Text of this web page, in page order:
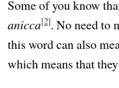
Some of you know
anicca[2]. No need to
this word can also
which means that